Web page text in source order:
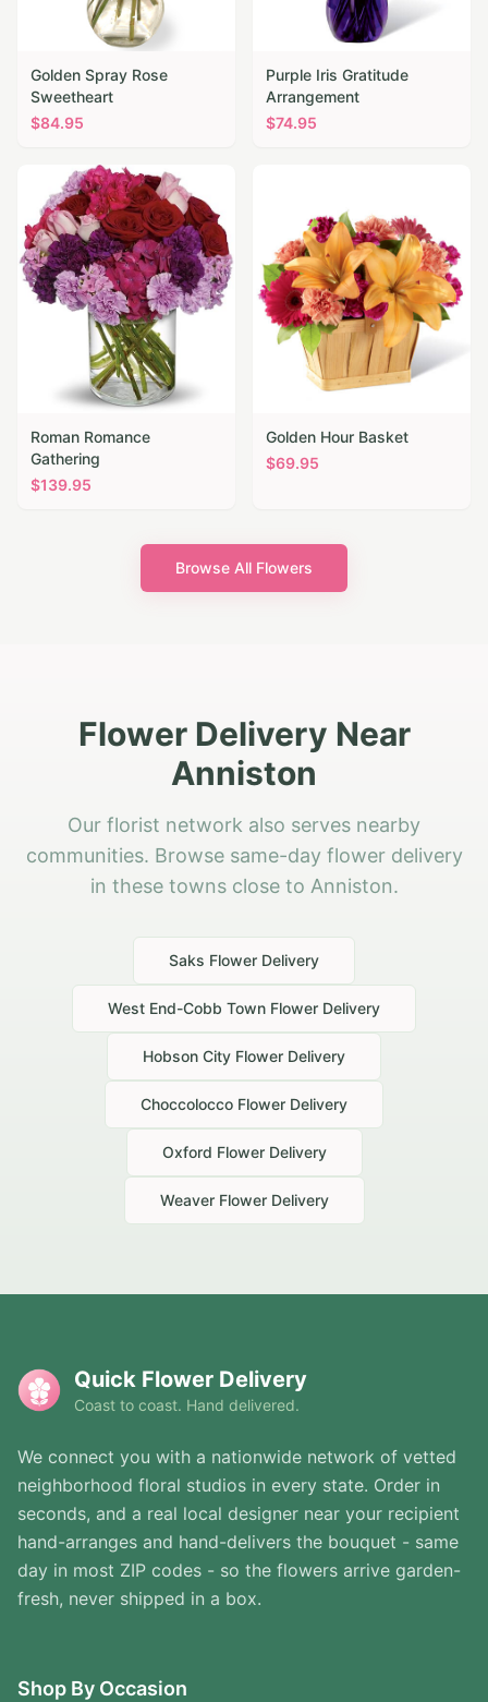
Golden Spray Rose
Sweetheart
$84.95
Purple Iris Gratitude
Arrangement
$74.95
Roman Romance
Gathering
$139.95
Golden Hour Basket
$69.95
Browse All Flowers
Flower Delivery Near
Anniston
Our florist network also serves nearby
communities. Browse same-day flower delivery
in these towns close to Anniston.
Saks Flower Delivery
West End-Cobb Town Flower Delivery
Hobson City Flower Delivery
Choccolocco Flower Delivery
Oxford Flower Delivery
WeaverFlower Delivery
Quick Flower Delivery
Coast to coast. Hand delivered.
We connect you with a nationwide network of vetted
neighborhood floral studios in every state. Order in
seconds, and a real local designer near your recipient
hand-arranges and hand-delivers the bouquet - same
day in most ZIP codes - so the flowers arrive garden-
fresh, never shipped in a box.
Shop By Occasion